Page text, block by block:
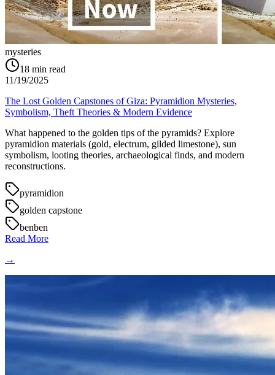
mysteries
18 min read
11/19/2025
The Lost Golden Capstones of Giza: Pyramidion Mysteries,
Symbolism, Theft Theories & Modern Evidence
What happened to the golden tips of the pyramids? Explore
pyramidion materials (gold, electrum, gilded limestone), sun
symbolism, looting theories, archaeological finds, and modern
reconstructions.
pyramidion
golden capstone
benben
Read More
→